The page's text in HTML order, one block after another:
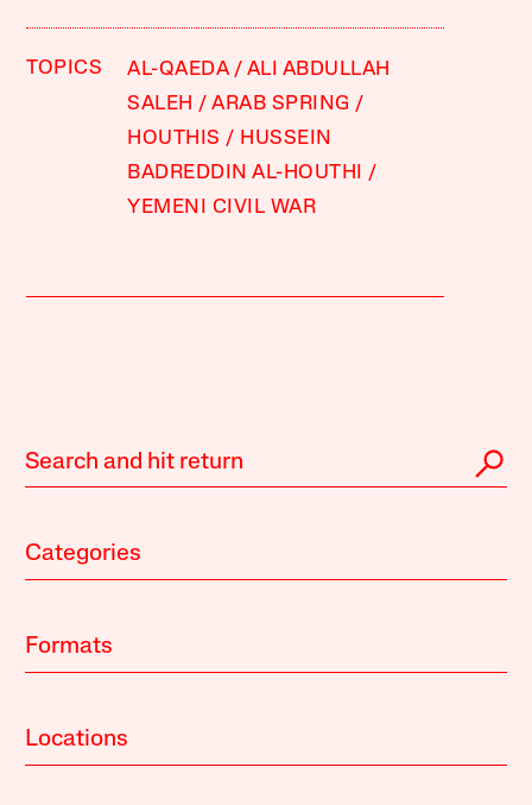
TOPICS AL-QAEDA
ALI ABDULLAH
SALEH
ARAB SPRING
HOUTHIS
HUSSEIN
BADREDDIN AL-HOUTHI
YEMENI CIVIL WAR
Categories
Formats
Locations